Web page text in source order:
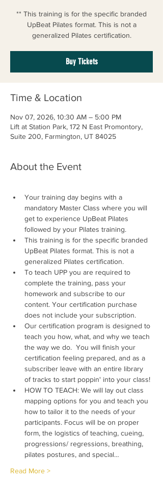
** This training is for the specific branded
UpBeat Pilates format. This is not a
generalized Pilates certification.
Buy Tickets
Time & Location
Nov 07, 2026, 10:30 AM – 5:00 PM
Lift at Station Park, 172 N East Promontory,
Suite 200, Farmington, UT 84025
About the Event
Your training day begins with a
mandatory Master Class where you will
get to experience UpBeat Pilates
followed by your Pilates training.
This training is for the specific branded
UpBeat Pilates format. This is not a
generalized Pilates certification.
To teach UPP you are required to
complete the training, pass your
homework and subscribe to our
content. Your certification purchase
does not include your subscription.
Our certification program is designed to
teach you how, what, and why we teach
the way we do.  You will finish your
certification feeling prepared, and as a
subscriber leave with an entire library
of tracks to start poppin' into your class!
HOW TO TEACH: We will lay out class
mapping options for you and teach you
how to tailor it to the needs of your
participants. Focus will be on proper
form, the logistics of teaching, cueing,
progressions/ regressions, breathing,
pilates postures, and special…
Read More >